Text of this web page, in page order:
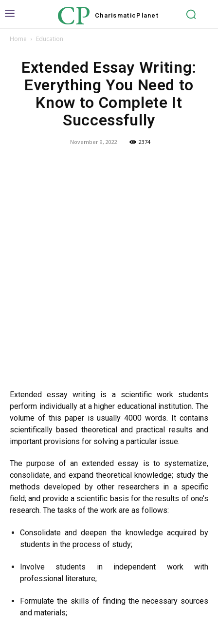
CP Charismatic Planet
Home Education
Extended Essay Writing:
Everything You Need to
Know to Complete It
Successfully
November 9, 2022 2374
Extended essay writing is a scientific work students
perform individually at a higher educational institution. The
volume of this paper is usually 4000 words. It contains
scientifically based theoretical and practical results and
important provisions for solving a particular issue.
The purpose of an extended essay is to systematize,
consolidate, and expand theoretical knowledge; study the
methods developed by other researchers in a specific
field; and provide a scientific basis for the results of one’s
research. The tasks of the work are as follows:
Consolidate and deepen the knowledge acquired by
students in the process of study;
Involve students in independent work with
professional literature;
Formulate the skills of finding the necessary sources
and materials;